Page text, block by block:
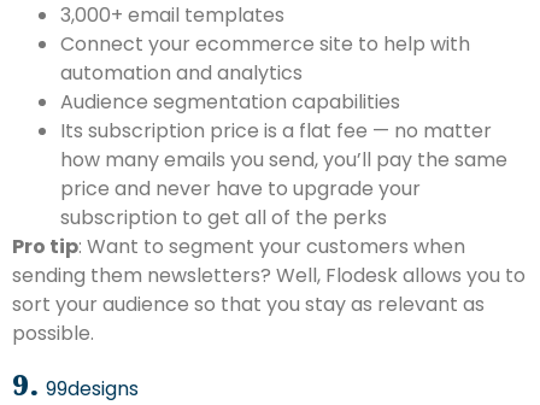
3,000+ email templates
Connect your ecommerce site to help with
automation and analytics
Audience segmentation capabilities
Its subscription price is a flat fee — no matter
how many emails you send, you’ll pay the same
price and never have to upgrade your
subscription to get all of the perks
Pro tip: Want to segment your customers when
sending them newsletters? Well, Flodesk allows you to
sort your audience so that you stay as relevant as
possible.
9. 99designs